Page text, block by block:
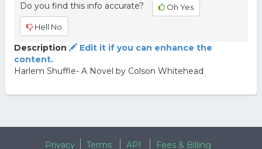
Do you find this info accurate? Oh Yes
Hell No
Description
Edit it if you can enhance the
content.
Harlem Shuffle- A Novel by Colson Whitehead
Privacy Terms API Fees & Billing